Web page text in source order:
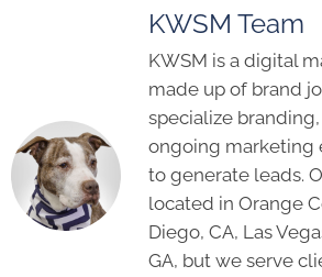
KWSM Team
KWSM is a digital
made up of brand
specialize
ongoing marketing
to generate leads.
located in Orange
Diego, CA, Las
GA, but we serve